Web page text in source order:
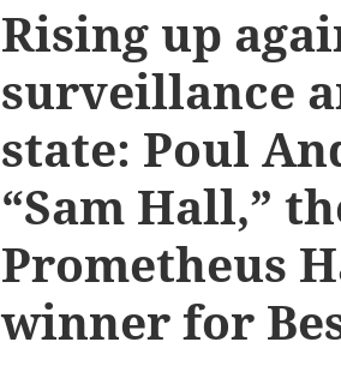
Rising up
surveillance
state: Poul
“Sam Hall,”
Prometheus
winner for